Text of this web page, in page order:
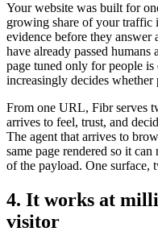
Your website was built for
growing share of your traffic
evidence before they answer
have already passed
page tuned only for people
increasingly decides whether
From one URL, Fibr serves
arrives to feel, trust, and
The agent that arrives to
same page rendered so it
of the payload. One surface,
4. It works at
visitor